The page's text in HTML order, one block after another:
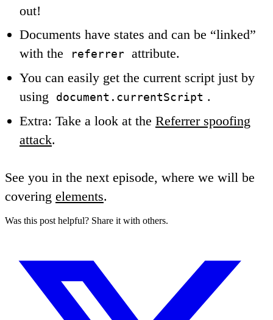
out!
Documents have states and can be “linked”
with the
referrer attribute.
You can easily get the current script just by
using
document.currentScript .
Extra: Take a look at the Referrer spoofing
attack.
See you in the next episode, where we will be
covering elements.
Was this post helpful? Share it with others.